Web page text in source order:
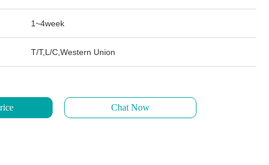
1~4week
T/T,L/C,Western Union
Chat Now